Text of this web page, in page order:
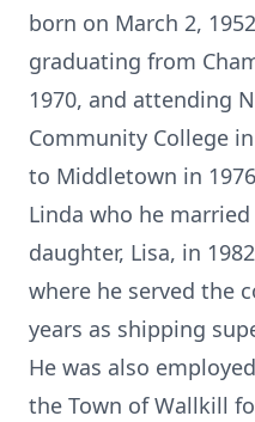
born on March 2,
graduating from
1970, and attending
Community College
to Middletown in
Linda who he
daughter, Lisa, in
where he served the
years as shipping
He was also
the Town of Wallkill